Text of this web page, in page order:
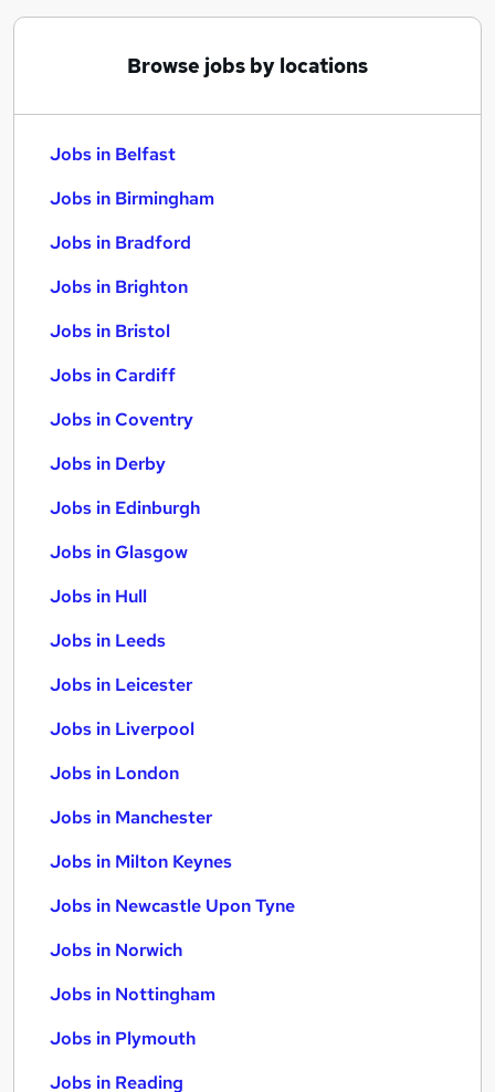
Browse jobs by locations
Jobs in Belfast
Jobs in Birmingham
Jobs in Bradford
Jobs in Brighton
Jobs in Bristol
Jobs in Cardiff
Jobs in Coventry
Jobs in Derby
Jobs in Edinburgh
Jobs in Glasgow
Jobs in Hull
Jobs in Leeds
Jobs in Leicester
Jobs in Liverpool
Jobs in London
Jobs in Manchester
Jobs in Milton Keynes
Jobs in Newcastle Upon Tyne
Jobs in Norwich
Jobs in Nottingham
Jobs in Plymouth
Jobs in Reading